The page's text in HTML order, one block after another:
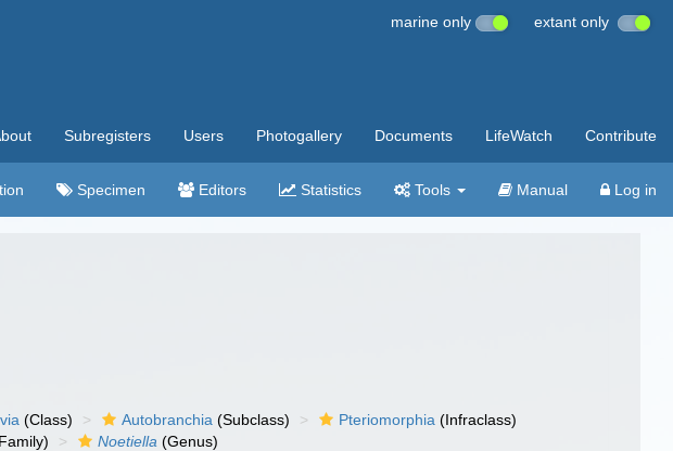
marine only extant only
Subregisters Users Photogallery Documents LifeWatch Contribute
Specimen Editors Statistics Tools Manual Log in
(Class) Autobranchia (Subclass) Pteriomorphia (Infraclass)
Noetiella (Genus)